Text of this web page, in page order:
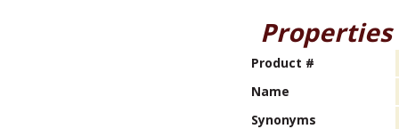
Properties
Product #
Name
Synonyms